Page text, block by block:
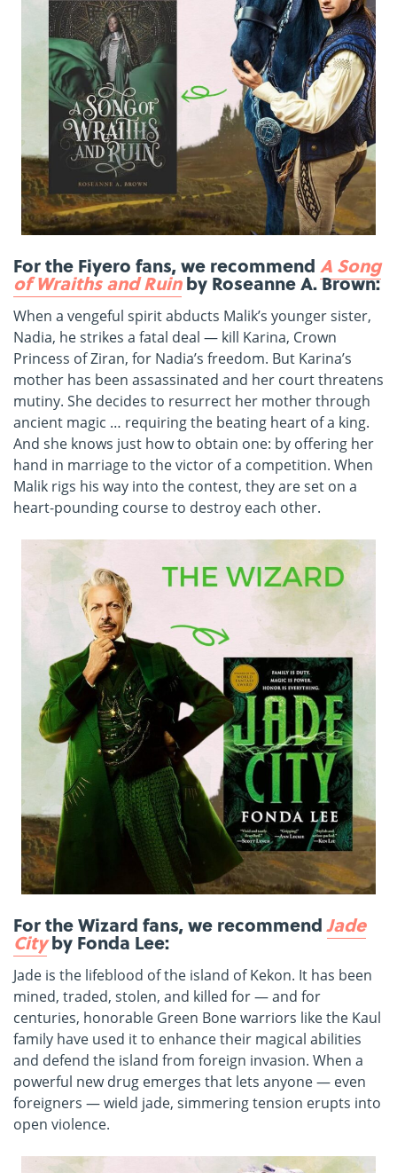
For the Fiyero fans, we recommend A Song
of Wraiths and Ruinby Roseanne A. Brown:
When a vengeful spirit abducts Malik’s younger sister,
Nadia, he strikes a fatal deal — kill Karina, Crown
Princess of Ziran, for Nadia’s freedom. But Karina’s
mother has been assassinated and her court threatens
mutiny. She decides to resurrect her mother through
ancient magic … requiring the beating heart of a king.
And she knows just how to obtain one: by offering her
hand in marriage to the victor of a competition. When
Malik rigs his way into the contest, they are set on a
heart-pounding course to destroy each other.
For the Wizard fans, we recommendJade
Cityby Fonda Lee:
Jade is the lifeblood of the island of Kekon. It has been
mined, traded, stolen, and killed for — and for
centuries, honorable Green Bone warriors like the Kaul
family have used it to enhance their magical abilities
and defend the island from foreign invasion. When a
powerful new drug emerges that lets anyone — even
foreigners — wield jade, simmering tension erupts into
open violence.